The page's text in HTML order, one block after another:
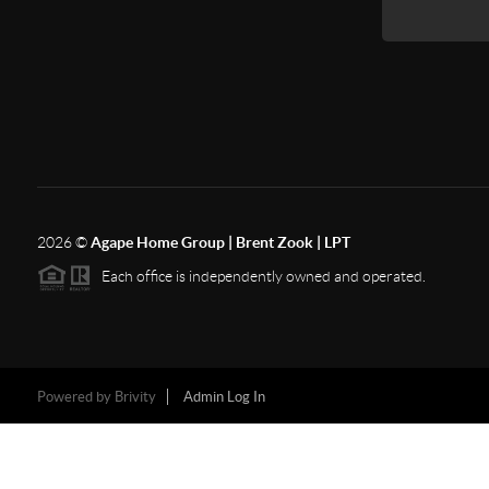
2026©Agape Home Group | Brent Zook | LPT
Each office is independently owned and operated.
Powered by Brivity Admin Log In